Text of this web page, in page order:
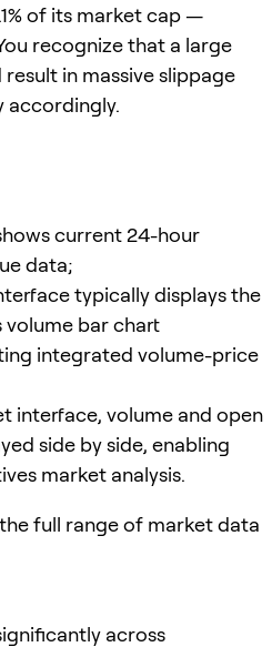
of its market cap —
recognize that a large
in massive slippage
accordingly.
current 24-hour
data;
typically displays the
bar chart
integrated volume-price
interface, volume and open
side by side, enabling
market analysis.
full range of market data
across